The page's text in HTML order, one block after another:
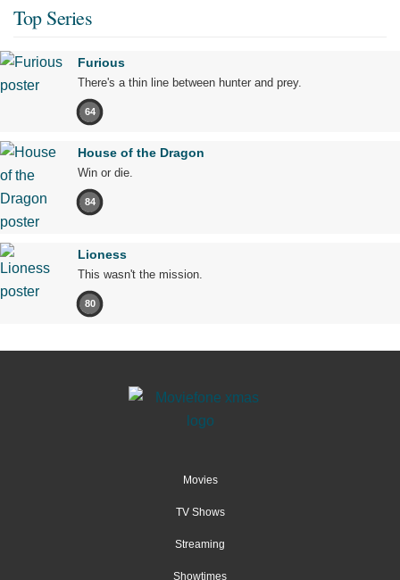
Top Series
Furious
There's a thin line between hunter and prey.
64
House of the Dragon
Win or die.
84
Lioness
This wasn't the mission.
80
Movies
TV Shows
Streaming
Showtimes